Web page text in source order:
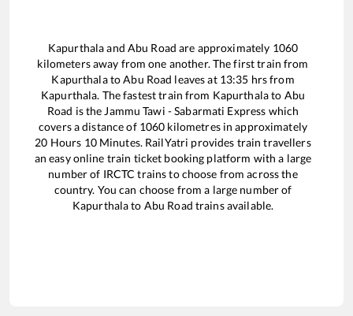
Kapurthalaand Abu Road are approximately 1060
kilometers away from one another. The first train from
KapurthalatoAbu Road leaves at 13:35 hrs from
Kapurthala. The fastest train from Kapurthalato Abu
Road is the Jammu Tawi - Sabarmati Express which
covers a distance of 1060 kilometres in approximately
20 Hours 10Minutes. RailYatri provides train travellers
an easy online train ticket booking platform with a large
number of IRCTC trains to choose from across the
country. You can choose from a large number of
Kapurthalato Abu Road trains available.